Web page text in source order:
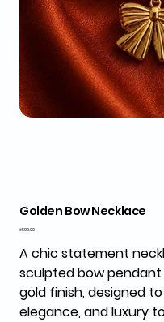
Golden Bow Necklace
Price
₹599.00
A chic statement
sculpted bow
gold finish, designed
elegance, and luxury